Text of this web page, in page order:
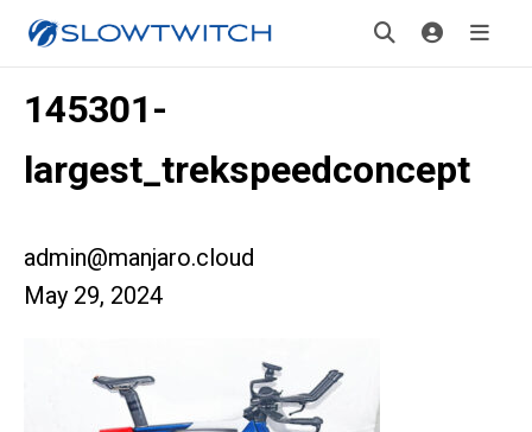
145301-
largest_trekspeedconcept
admin@manjaro.cloud
May 29, 2024